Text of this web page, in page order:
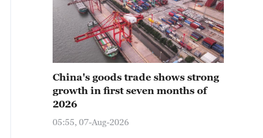
China's goods trade shows strong
growth in first seven months of
2026
05:55, 07-Aug-2026